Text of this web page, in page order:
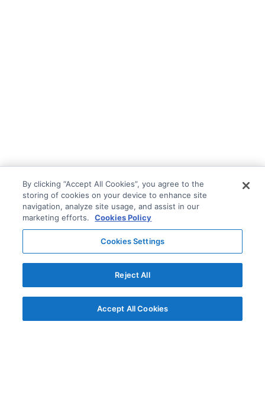
By clicking “Accept All Cookies”, you agree to the
storing of cookies on your device to enhance site
navigation, analyze site usage, and assist in our
marketing efforts.
Cookies Policy
Cookies Settings
Reject All
Accept All Cookies